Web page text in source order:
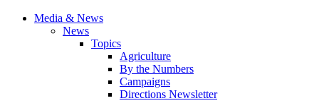
Media & News
News
Topics
Agriculture
By the Numbers
Campaigns
Directions Newsletter